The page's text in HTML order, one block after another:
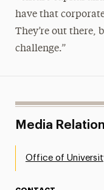
have that
They’re out there,
challenge.”
Media
Office of